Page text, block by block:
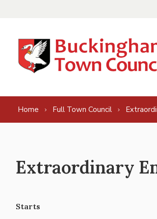
Home Full Town Council
Extraordinary
Starts